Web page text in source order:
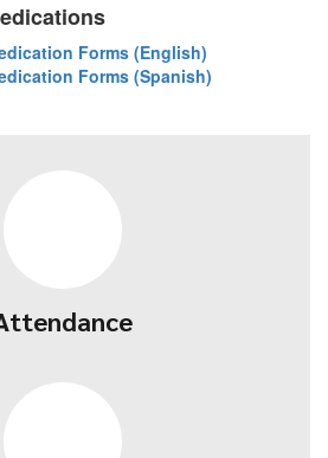
Forms (English)
Forms (Spanish)